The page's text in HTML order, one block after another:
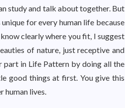
study and talk about together. But
for every human life because
clearly where you fit, I suggest
of nature, just receptive and
part in Life Pattern by doing all the
good things at first. You give this
human lives.